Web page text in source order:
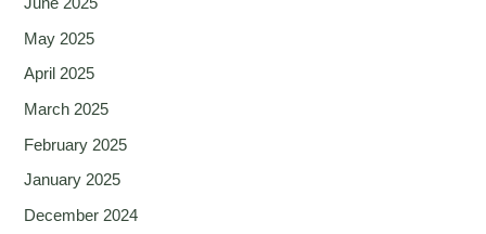
May 2025
April 2025
March 2025
February 2025
January 2025
December 2024